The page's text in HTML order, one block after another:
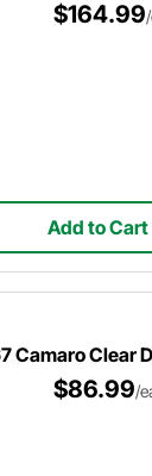
$164.99
Add to Cart
Camaro Clear
$86.99/